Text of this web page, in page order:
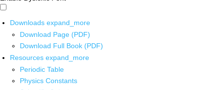
Downloads expand_more
Download Page (PDF)
Download Full Book (PDF)
Resources expand_more
Periodic Table
Physics Constants